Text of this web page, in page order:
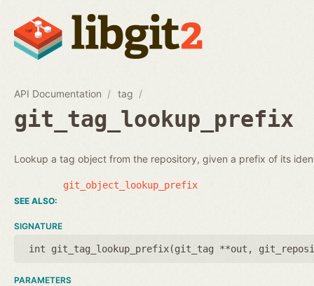
API Documentation tag
git_tag_lookup_prefix
Lookup a tag object from the repository, given a prefix of its
git_object_lookup_prefix
SIGNATURE
int git_tag_lookup_prefix(git_tag **out ,
PARAMETERS